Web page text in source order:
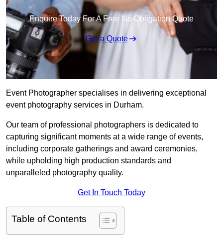
Enquire Today For A Free No Obligation Quote
Get a Quote
Event Photographer specialises in delivering exceptional
event photography services in Durham.
Our team of professional photographers is dedicated to
capturing significant moments at a wide range of events,
including corporate gatherings and award ceremonies,
while upholding high production standards and
unparalleled photography quality.
Get In Touch Today
Table of Contents